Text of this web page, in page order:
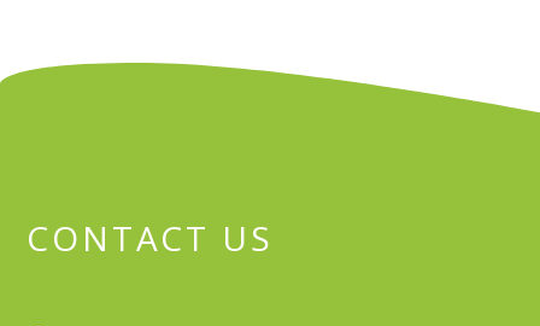
CONTACT US